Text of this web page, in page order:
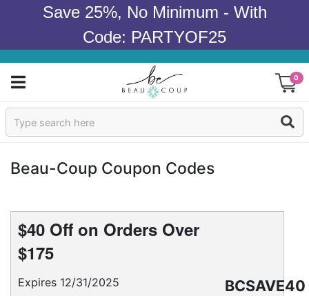
Save 25%, No Minimum - With
Code: PARTYOF25
0
Sign In
Wedding
Bridal Shower
Baby Shower
Beau-Coup Coupon Codes
$40 Off on Orders Over
$175
Expires 12/31/2025 BCSAVE40